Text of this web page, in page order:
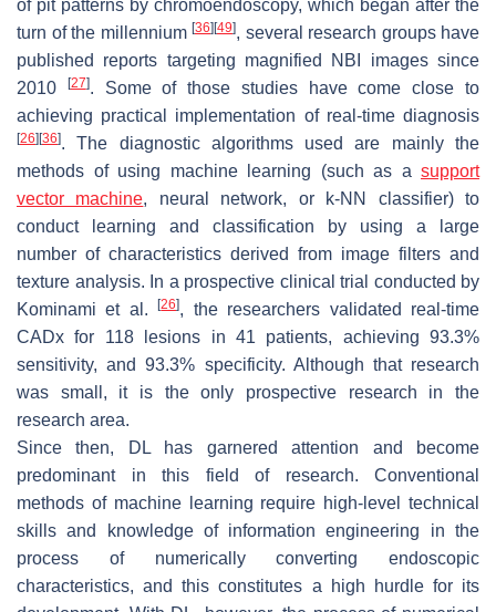
of pit patterns by chromoendoscopy, which began after the
turn of the millennium [36] [49], several research groups have
published reports targeting magnified NBI images since
2010
[27]. Some of those studies have come close to
achieving practical implementation of real-time diagnosis
[26] [36]. The diagnostic algorithms used are mainly the
methods of using machine learning (such as a support
vector machine, neural network, or k-NN classifier) to
conduct learning and classification by using a large
number of characteristics derived from image filters and
texture analysis. In a prospective clinical trial conducted by
Kominami et al.[26], the researchers validated real-time
CADx for 118 lesions in 41 patients, achieving 93.3%
sensitivity, and 93.3% specificity. Although that research
was small, it is the only prospective research in the
research area.
Since then, DL has garnered attention and become
predominant in this field of research. Conventional
methods of machine learning require high-level technical
skills and knowledge of information engineering in the
process of numerically converting endoscopic
characteristics, and this constitutes a high hurdle for its